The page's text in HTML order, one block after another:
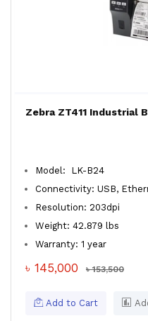
Zebra ZT411 Industrial
Model: LK-B24
Connectivity: USB,
Resolution: 203dpi
Weight: 42.879 lbs
Warranty: 1 year
৳ 145,000 ৳ 153,500
Add to Cart